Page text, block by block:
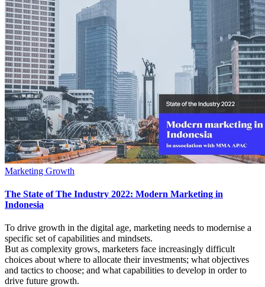
Marketing Growth
The State of The Industry 2022: Modern Marketing in
Indonesia
To drive growth in the digital age, marketing needs to modernise a
specific set of capabilities and mindsets.
But as complexity grows, marketers face increasingly difficult
choices about where to allocate their investments; what objectives
and tactics to choose; and what capabilities to develop in order to
drive future growth.